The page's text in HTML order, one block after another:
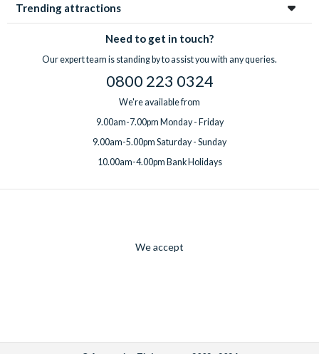
Trending attractions
Need to get in touch?
Our expert team is standing by to assist you with any queries.
0800 223 0324
We're available from
9.00am-7.00pm Monday - Friday
9.00am-5.00pm Saturday - Sunday
10.00am-4.00pm Bank Holidays
We accept